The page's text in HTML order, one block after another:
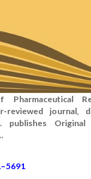
Pharmaceutical
reviewed journal,
publishes